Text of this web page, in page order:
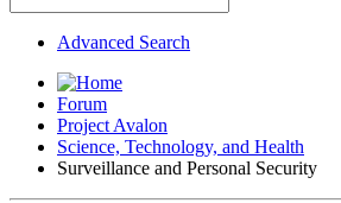
Advanced Search
Forum
Project Avalon
Science, Technology, and Health
Surveillance and Personal Security